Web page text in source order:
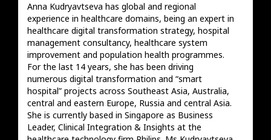
Anna Kudryavtseva has global and regional
experience in healthcare domains, being an expert in
healthcare digital transformation strategy, hospital
management consultancy, healthcare system
improvement and population health programmes.
For the last 14 years, she has been driving
numerous digital transformation and “smart
hospital” projects across Southeast Asia, Australia,
central and eastern Europe, Russia and central Asia.
She is currently based in Singapore as Business
Leader, Clinical Integration & Insights at the